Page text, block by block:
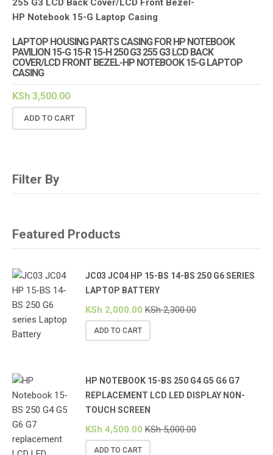
LAPTOP HOUSING PARTS CASING FOR HP NOTEBOOK
PAVILION 15-G 15-R 15-H 250 G3 255 G3 LCD BACK
COVER/LCD FRONT BEZEL-HP NOTEBOOK 15-G LAPTOP
CASING
KSh 3,500.00
ADD TO CART
Filter By
Featured Products
JC03 JC04 HP 15-BS 14-BS 250 G6 SERIES
LAPTOP BATTERY
KSh 2,000.00 KSh2,300.00
ADD TO CART
HP NOTEBOOK 15-BS 250 G4 G5 G6 G7
REPLACEMENT LCD LED DISPLAY NON-
TOUCH SCREEN
KSh 4,500.00 KSh5,000.00
ADD TO CART